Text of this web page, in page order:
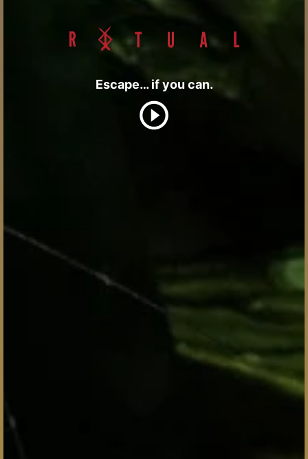
Escape… if you can.